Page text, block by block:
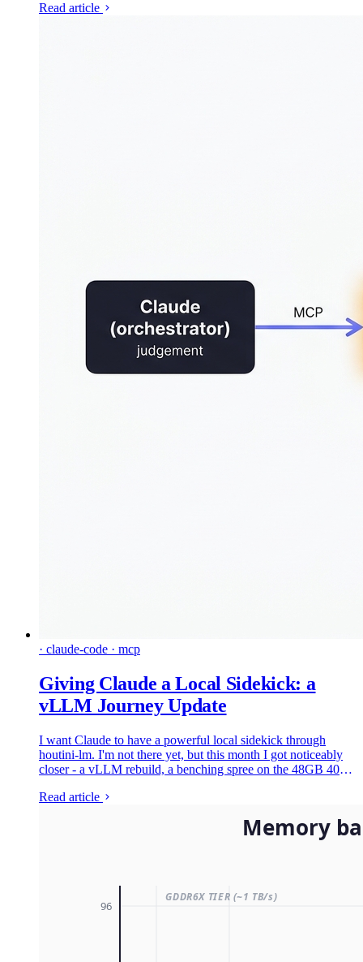
watts costs you. Every number measured, every failure kept.
Read article
· claude-code · mcp
Giving Claude a Local Sidekick: a
vLLM Journey Update
I want Claude to have a powerful local sidekick through
houtini-lm. I'm not there yet, but this month I got noticeably
closer - a vLLM rebuild, a benching spree on the 48GB 4090,
Read article